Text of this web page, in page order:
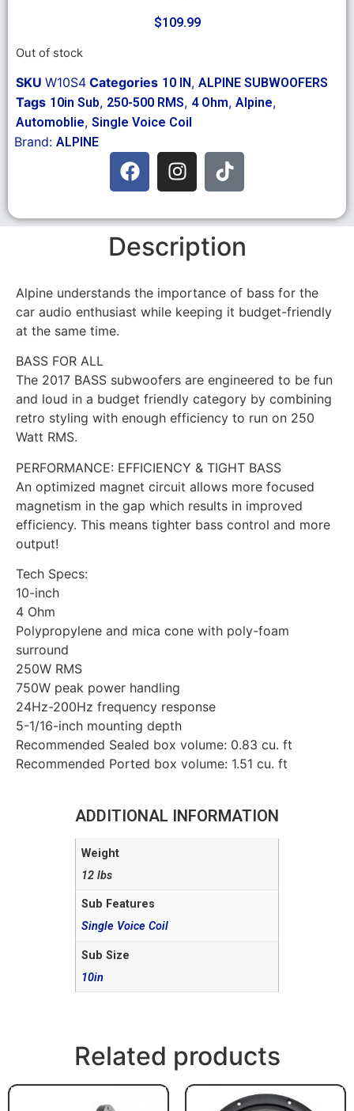
$109.99
Out of stock
SKU W10S4 Categories 10 IN, ALPINE SUBWOOFERS
Tags 10in Sub, 250-500 RMS, 4 Ohm, Alpine,
Automoblie, Single Voice Coil
Brand: ALPINE
Description
Alpine understands the importance of bass for the
car audio enthusiast while keeping it budget-friendly
at the same time.
BASS FOR ALL
The 2017 BASS subwoofers are engineered to be fun
and loud in a budget friendly category by combining
retro styling with enough efficiency to run on 250
Watt RMS.
PERFORMANCE: EFFICIENCY & TIGHT BASS
An optimized magnet circuit allows more focused
magnetism in the gap which results in improved
efficiency. This means tighter bass control and more
output!
Tech Specs:
10-inch
4 Ohm
Polypropylene and mica cone with poly-foam
surround
250W RMS
750W peak power handling
24Hz-200Hz frequency response
5-1/16-inch mounting depth
Recommended Sealed box volume: 0.83 cu. ft
Recommended Ported box volume: 1.51 cu. ft
ADDITIONAL INFORMATION
Weight
12 lbs
Sub Features
Single Voice Coil
Sub Size
10in
Related products